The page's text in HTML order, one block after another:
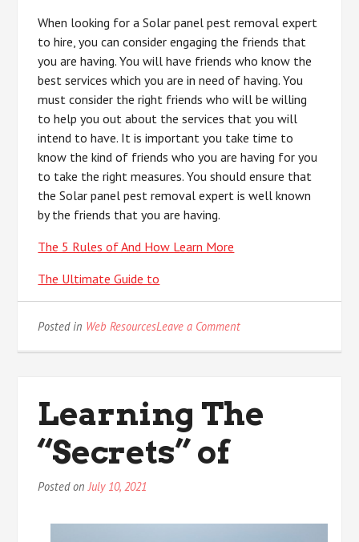
When looking for a Solar panel pest removal expert
to hire, you can consider engaging the friends that
you are having. You will have friends who know the
best services which you are in need of having. You
must consider the right friends who will be willing
to help you out about the services that you will
intend to have. It is important you take time to
know the kind of friends who you are having for you
to take the right measures. You should ensure that
the Solar panel pest removal expert is well known
by the friends that you are having.
The 5 Rules of And How Learn More
The Ultimate Guide to
Posted in Web ResourcesLeave a Commenton
Learning The
“Secrets” of
Posted onJuly 10, 2021